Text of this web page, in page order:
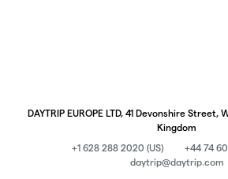
DAYTRIP EUROPE LTD, 41 Devonshire Street,
Kingdom
+1 628 288 2020 (US)
+44 74
daytrip@daytrip.com